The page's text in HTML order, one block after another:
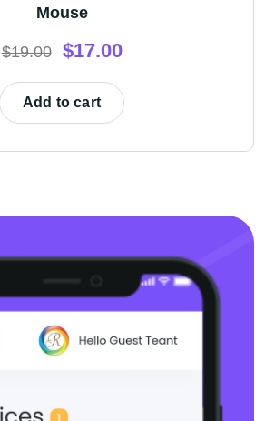
Mouse
$19.00 $17.00
Add to cart